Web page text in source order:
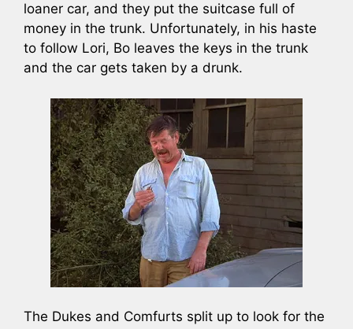
loaner car, and they put the suitcase full of
money in the trunk. Unfortunately, in his haste
to follow Lori, Bo leaves the keys in the trunk
and the car gets taken by a drunk.
The Dukes and Comfurts split up to look for the